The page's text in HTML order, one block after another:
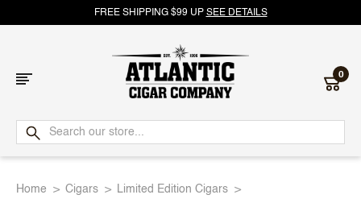
FREE SHIPPING $99 UP SEE DETAILS
Atlantic
Cigar
0
Home Cigars
Limited Edition Cigars